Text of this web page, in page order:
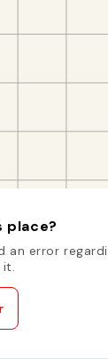
place?
an error
it.